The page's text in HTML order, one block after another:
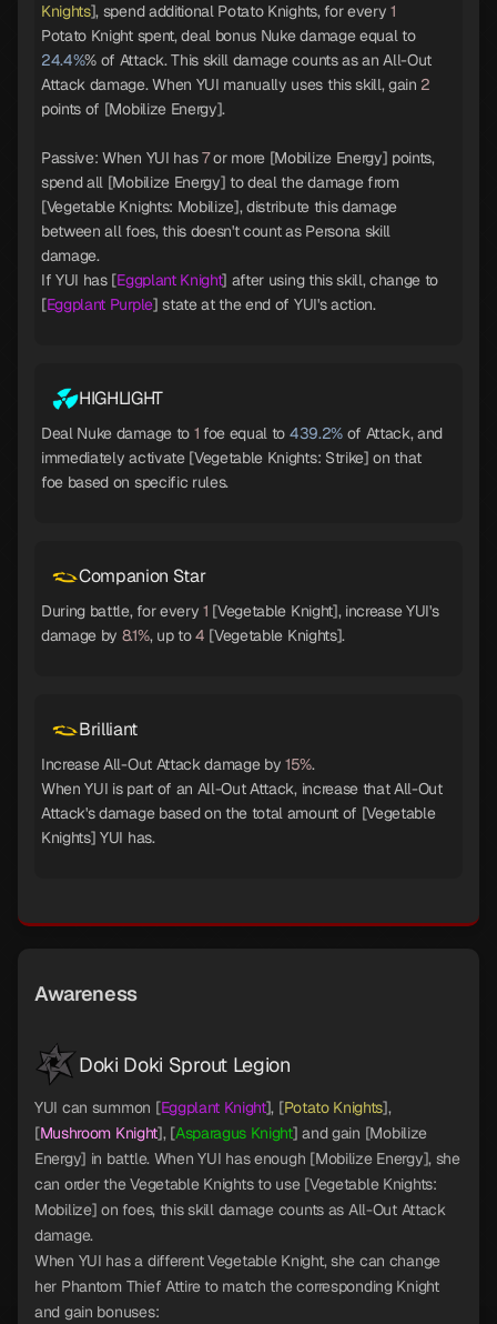
Knights], spend additional Potato Knights, for every1
Potato Knight spent, deal bonus Nuke damage equal to
24.4%% of Attack. This skill damage counts as an All-Out
Attack damage. When YUI manually uses this skill, gain 2
points of [Mobilize Energy].
Passive: When YUI has7or more [Mobilize Energy] points,
spend all [Mobilize Energy] to deal the damage from
[Vegetable Knights: Mobilize], distribute this damage
between all foes, this doesn't count as Persona skill
damage.
If YUI has [Eggplant Knight] after using this skill, change to
[Eggplant Purple] state at the end of YUI's action.
HIGHLIGHT
Deal Nuke damage to 1 foe equal to 439.2%of Attack, and
immediately activate [Vegetable Knights: Strike] on that
foe based on specific rules.
Companion Star
During battle, for every 1 [Vegetable Knight], increase YUI's
damage by 8.1%, up to4 [Vegetable Knights].
Brilliant
Increase All-Out Attack damage by15%.
When YUI is part of an All-Out Attack, increase that All-Out
Attack's damage based on the total amount of [Vegetable
Knights] YUI has.
Awareness
Doki Doki Sprout Legion
YUI can summon [Eggplant Knight], [Potato Knights],
[Mushroom Knight], [Asparagus Knight] and gain [Mobilize
Energy] in battle. When YUI has enough [Mobilize Energy], she
can order the Vegetable Knights to use [Vegetable Knights:
Mobilize] on foes, this skill damage counts as All-Out Attack
damage.
When YUI has a different Vegetable Knight, she can change
her Phantom Thief Attire to match the corresponding Knight
and gain bonuses: